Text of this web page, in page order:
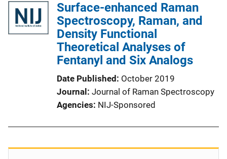
Surface-enhanced Raman
Spectroscopy, Raman, and
Density Functional
Theoretical Analyses of
Fentanyl and Six Analogs
Date Published
October 2019
Journal
Journal of Raman Spectroscopy
Agencies NIJ-Sponsored